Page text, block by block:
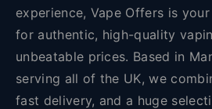
experience, Vape Offers is
for authentic, high-quality
unbeatable prices. Based in
serving all of the UK, we
fast delivery, and a huge